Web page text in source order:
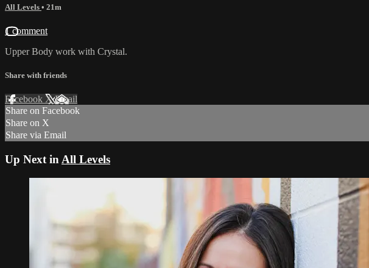
All Levels • 21m
1 comment
Upper Body work with Crystal.
Share with friends
Facebook XEmail
Share on Facebook
Share on X
Share via Email
Up Next in All Levels